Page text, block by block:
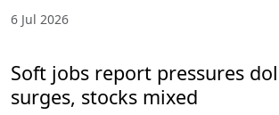
6 Jul 2026
Soft jobs report pressures
surges, stocks mixed